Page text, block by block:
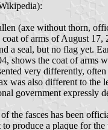
(axe without thorn,
of arms of August 17,
a seal, but no flag
shows the coat of arms
very differently,
was also different to
government
of the fasces has been
to produce a plaque for